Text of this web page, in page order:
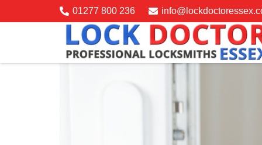
01277 800 236